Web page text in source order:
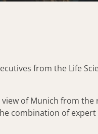
from the Life
of Munich from
combination of